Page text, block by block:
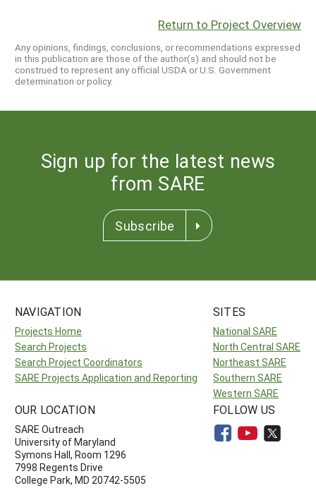
Return to Project Overview
Any opinions, findings, conclusions, or recommendations expressed
in this publication are those of the author(s) and should not be
construed to represent any official USDA or U.S. Government
determination or policy.
Sign up for the latest news
from SARE
Subscribe
NAVIGATION
Projects Home
Search Projects
Search Project Coordinators
SARE Projects Application and Reporting
SITES
National SARE
North Central SARE
Northeast SARE
Southern SARE
Western SARE
OUR LOCATION
SARE Outreach
University of Maryland
Symons Hall, Room 1296
7998 Regents Drive
College Park, MD 20742-5505
FOLLOW US